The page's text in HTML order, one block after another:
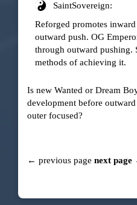
SaintSovereign:
Reforged promotes
outward push. OG
through outward pushing.
methods of achieving it.
Is new Wanted or Dream
development before
outer focused?
← previous page next page